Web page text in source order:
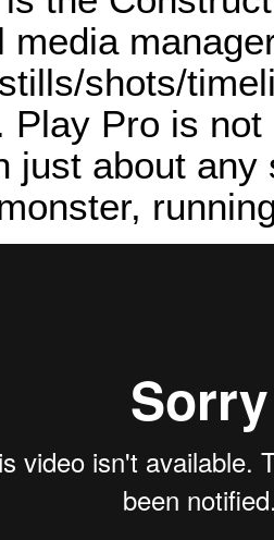
media
shots/
Play Pro is not
just about